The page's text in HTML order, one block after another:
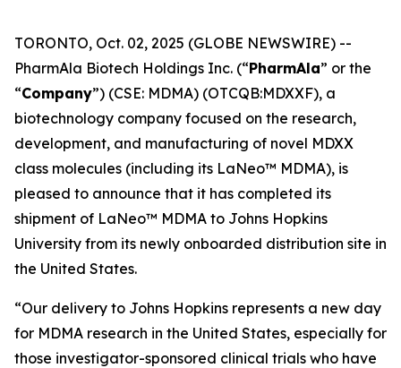
TORONTO, Oct. 02, 2025 (GLOBE NEWSWIRE) --
PharmAla Biotech Holdings Inc. (“PharmAla” or the
“Company”) (CSE: MDMA) (OTCQB:MDXXF), a
biotechnology company focused on the research,
development, and manufacturing of novel MDXX
class molecules (including its LaNeo™ MDMA), is
pleased to announce that it has completed its
shipment of LaNeo™ MDMA to Johns Hopkins
University from its newly onboarded distribution site in
the United States.
“Our delivery to Johns Hopkins represents a new day
for MDMA research in the United States, especially for
those investigator-sponsored clinical trials who have